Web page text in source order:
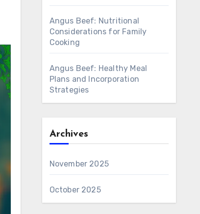
Angus Beef: Nutritional
Considerations for Family
Cooking
Angus Beef: Healthy Meal
Plans and Incorporation
Strategies
Archives
November 2025
October 2025